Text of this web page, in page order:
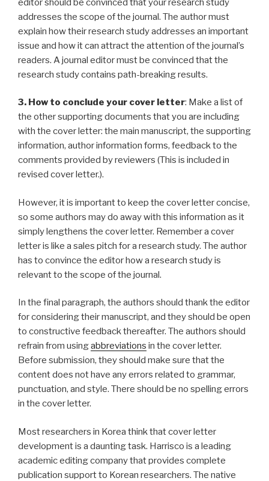
editor should be convinced that your research study
addresses the scope of the journal. The author must
explain how their research study addresses an important
issue and how it can attract the attention of the journal’s
readers. A journal editor must be convinced that the
research study contains path-breaking results.
3. How to conclude your cover letter: Make a list of
the other supporting documents that you are including
with the cover letter: the main manuscript, the supporting
information, author information forms, feedback to the
comments provided by reviewers (This is included in
revised cover letter.).
However, it is important to keep the cover letter concise,
so some authors may do away with this information as it
simply lengthens the cover letter. Remember a cover
letter is like a sales pitch for a research study. The author
has to convince the editor how a research study is
relevant to the scope of the journal.
In the final paragraph, the authors should thank the editor
for considering their manuscript, and they should be open
to constructive feedback thereafter. The authors should
refrain from usingabbreviations in the cover letter.
Before submission, they should make sure that the
content does not have any errors related to grammar,
punctuation, and style. There should be no spelling errors
in the cover letter.
Most researchers in Korea think that cover letter
development is a daunting task. Harrisco is a leading
academic editing company that provides complete
publication support to Korean researchers. The native